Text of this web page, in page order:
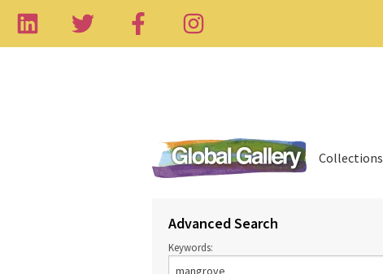
Collections
Advanced Search
Keywords: